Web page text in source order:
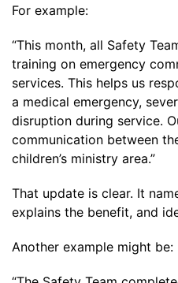
For example:
“This month, all Safety
training on emergency
services. This helps us
a medical emergency,
disruption during service.
communication between
children’s ministry area.”
That update is clear. It
explains the benefit, and
Another example might be: